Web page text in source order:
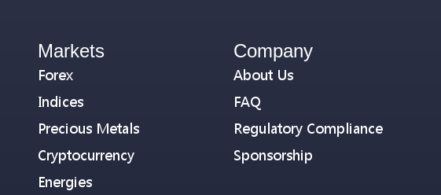
Markets
Forex
Indices
Precious Metals
Cryptocurrency
Energies
Company
About Us
FAQ
Regulatory Compliance
Sponsorship